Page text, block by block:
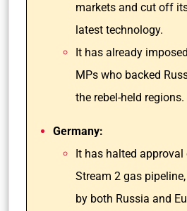
markets and cut off
latest technology.
It has already
MPs who backed
the rebel-held regions.
Germany:
It has halted approval
Stream 2 gas
by both Russia and